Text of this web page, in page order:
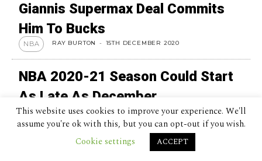
Giannis Supermax Deal Commits
Him To Bucks
NBA RAY BURTON - 15TH DECEMBER 2020
NBA 2020-21 Season Could Start
As Late As December
NBA KATIE FEEHAN - 1ST MAY 2020
Kobe Bryant: 5 Best Moments
This website uses cookies to improve your experience. We'll
assume you're ok with this, but you can opt-out if you wish.
Cookie settings
ACCEPT